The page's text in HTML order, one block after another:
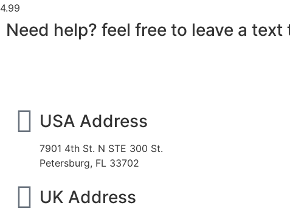
4.99
Need help? feel free to leave a
USA Address
7901 4th St. N STE 300 St.
Petersburg, FL 33702
UK Address